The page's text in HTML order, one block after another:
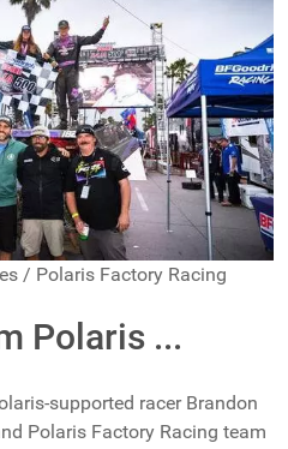
/ Polaris Factory Racing
Polaris ...
supported racer Brandon
Polaris Factory Racing team